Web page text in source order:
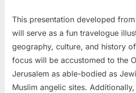
This presentation developed
will serve as a fun travelogue
geography, culture, and history
focus will be accustomed to the
Jerusalem as able-bodied as
Muslim angelic sites.